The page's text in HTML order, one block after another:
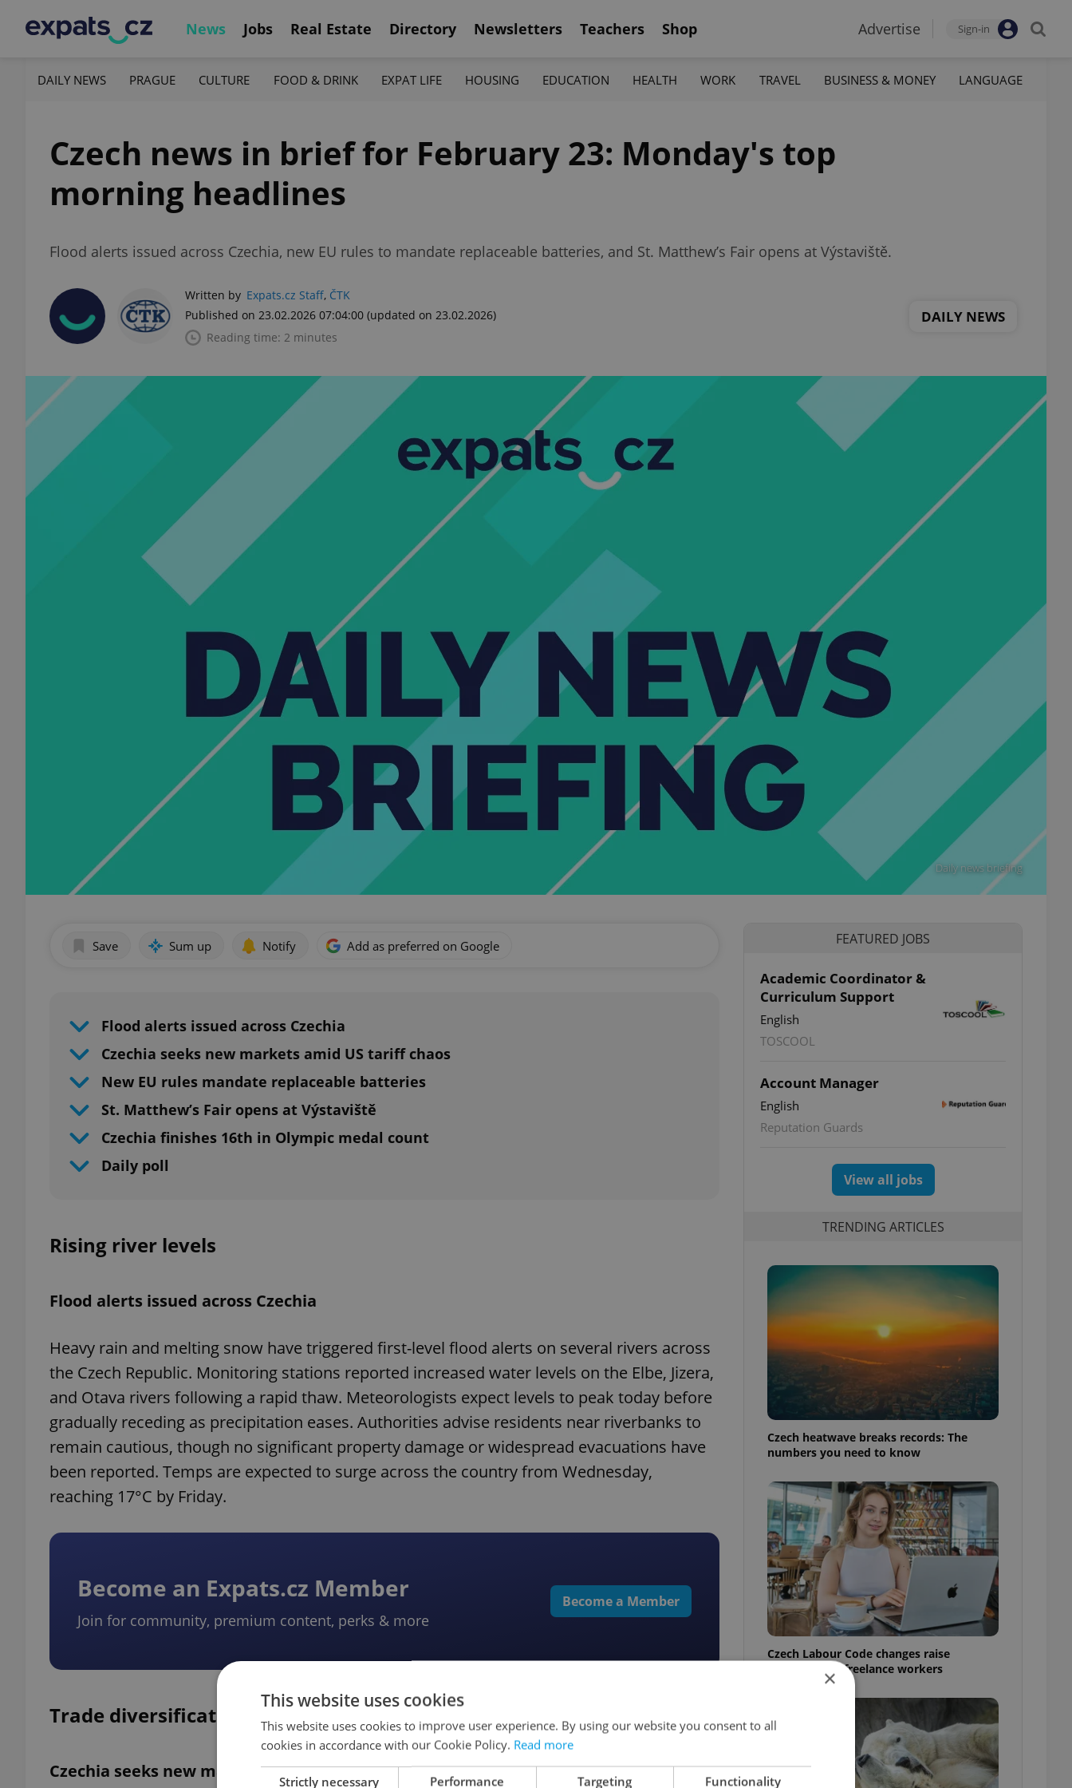
News Jobs Real Estate Directory Newsletters Teachers Shop Advertise Sign-in
DAILY NEWS PRAGUE CULTURE FOOD & DRINK EXPAT LIFE HOUSING EDUCATION HEALTH WORK TRAVEL BUSINESS & MONEY LANGUAGE
Czech news in brief for February 23: Monday's top
morning headlines
Flood alerts issued across Czechia, new EU rules to mandate replaceable batteries, and St. Matthew’s Fair opens at Výstaviště.
Written by Expats.cz Staff, ČTK
Published on 23.02.2026 07:04:00 (updated on 23.02.2026)
Reading time: 2 minutes
DAILY NEWS
Daily news briefing
Save Sum up Notify Add as preferred on Google
Flood alerts issued across Czechia
Czechia seeks new markets amid US tariff chaos
New EU rules mandate replaceable batteries
St. Matthew’s Fair opens at Výstaviště
Czechia finishes 16th in Olympic medal count
Daily poll
Rising river levels
Flood alerts issued across Czechia
Heavy rain and melting snow have triggered first-level flood alerts on several rivers across
the Czech Republic. Monitoring stations reported increased water levels on the Elbe, Jizera,
and Otava rivers following a rapid thaw. Meteorologists expect levels to peak today before
gradually receding as precipitation eases. Authorities advise residents near riverbanks to
remain cautious, though no significant property damage or widespread evacuations have
been reported. Temps are expected to surge across the country from Wednesday,
reaching 17°C by Friday.
Become an Expats.cz Member
Join for community, premium content, perks & more
Become a Member
Trade diversification strategy
Czechia seeks new markets amid US tariff chaos
FEATURED JOBS
Academic Coordinator &
Curriculum Support
English
TOSCOOL
Account Manager
English
Reputation Guards
View all jobs
TRENDING ARTICLES
Czech heatwave breaks records: The
numbers you need to know
Czech Labour Code changes raise
questions for freelance workers
×
This website uses cookies
This website uses cookies to improve user experience. By using our website you consent to all
cookies in accordance with our Cookie Policy. Read more
Strictly necessary Performance Targeting Functionality